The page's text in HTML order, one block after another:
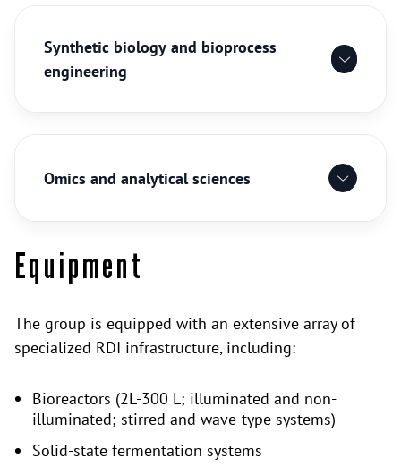
Synthetic biology and bioprocess
engineering
Omics and analytical sciences
Equipment
The group is equipped with an extensive array of
specialized RDI infrastructure, including:
Bioreactors (2L-300 L; illuminated and non-
illuminated; stirred and wave-type systems)
Solid-state fermentation systems